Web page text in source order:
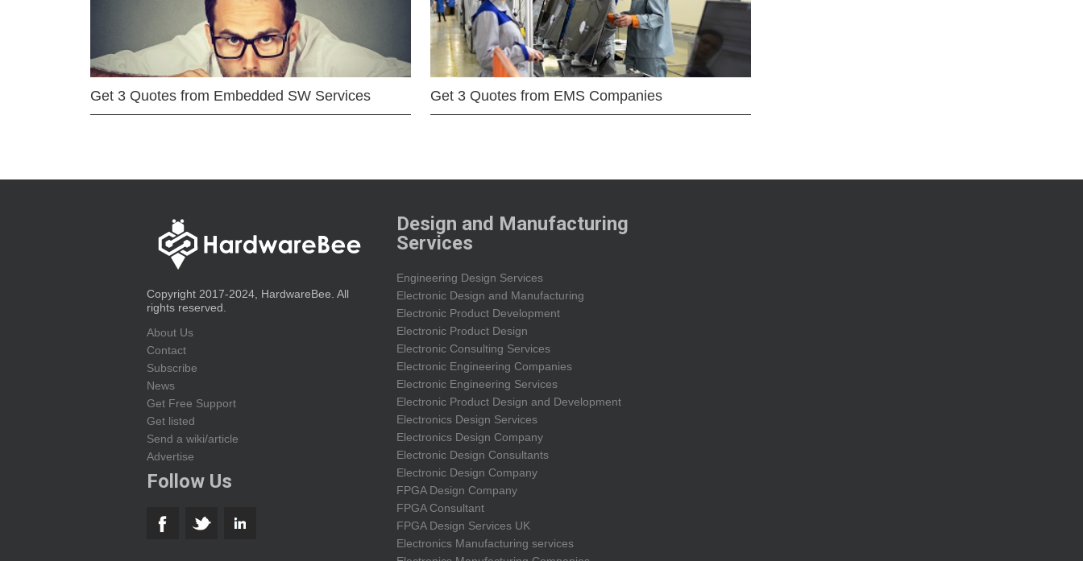
Get 3 Quotes from Embedded SW Services Get 3 Quotes from EMS Companies
Copyright 2017-2024, HardwareBee. All
rights reserved.
About Us
Contact
Subscribe
News
Get Free Support
Get listed
Send a wiki/article
Advertise
Follow Us
Design and Manufacturing
Services
Engineering Design Services
Electronic Design and Manufacturing
Electronic Product Development
Electronic Product Design
Electronic Consulting Services
Electronic Engineering Companies
Electronic Engineering Services
Electronic Product Design and Development
Electronics Design Services
Electronics Design Company
Electronic Design Consultants
Electronic Design Company
FPGA Design Company
FPGA Consultant
FPGA Design Services UK
Electronics Manufacturing services